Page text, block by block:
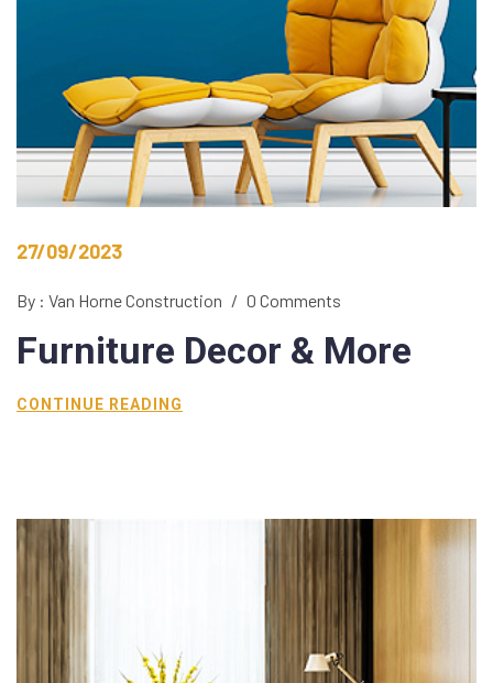
27/09/2023
By : Van Horne Construction / 0 Comments
Furniture Decor & More
CONTINUE READING